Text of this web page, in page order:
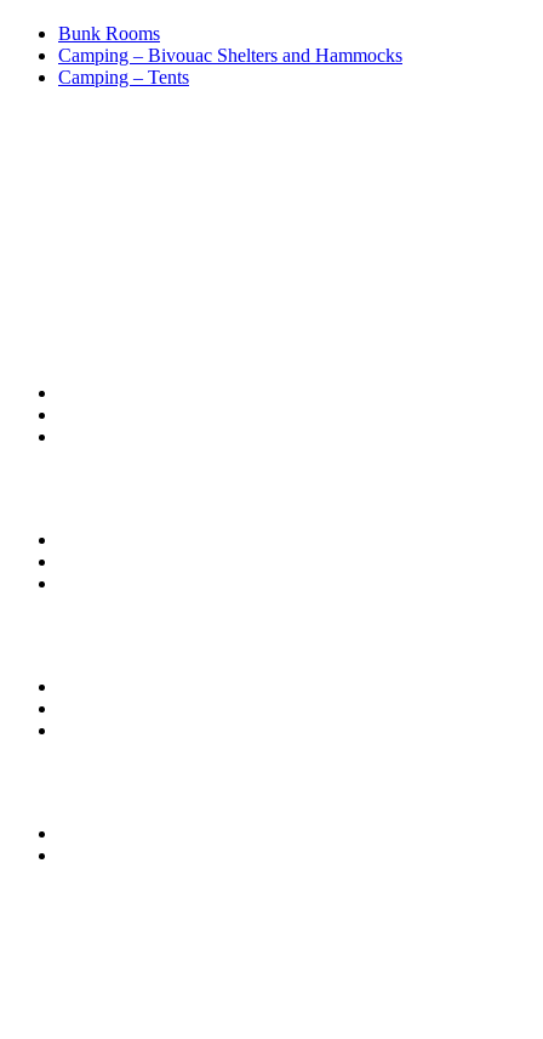
Bunk Rooms
Camping – Bivouac Shelters and Hammocks
Camping – Tents